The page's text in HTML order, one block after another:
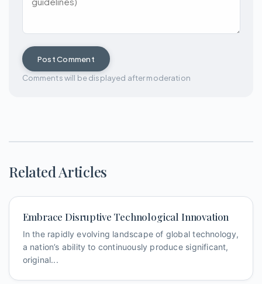
Post Comment
Comments will be displayed after moderation
Related Articles
Embrace Disruptive Technological Innovation
In the rapidly evolving landscape of global technology,
a nation’s ability to continuously produce significant,
original...